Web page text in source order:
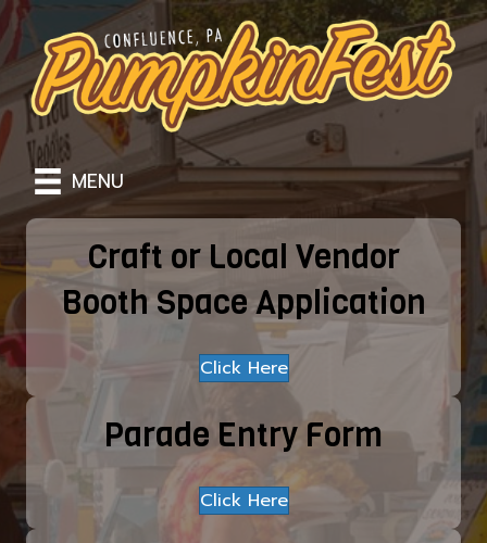
MENU
Craft or Local Vendor
Booth Space Application
Click Here
Parade Entry Form
Click Here